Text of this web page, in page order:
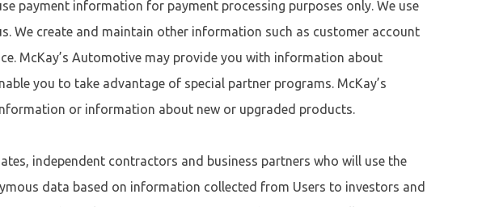
payment information for payment processing purposes only. We use
We create and maintain other information such as customer account
McKay’s Automotive may provide you with information about
you to take advantage of special partner programs. McKay’s
or information about new or upgraded products.
independent contractors and business partners who will use the
data based on information collected from Users to investors and